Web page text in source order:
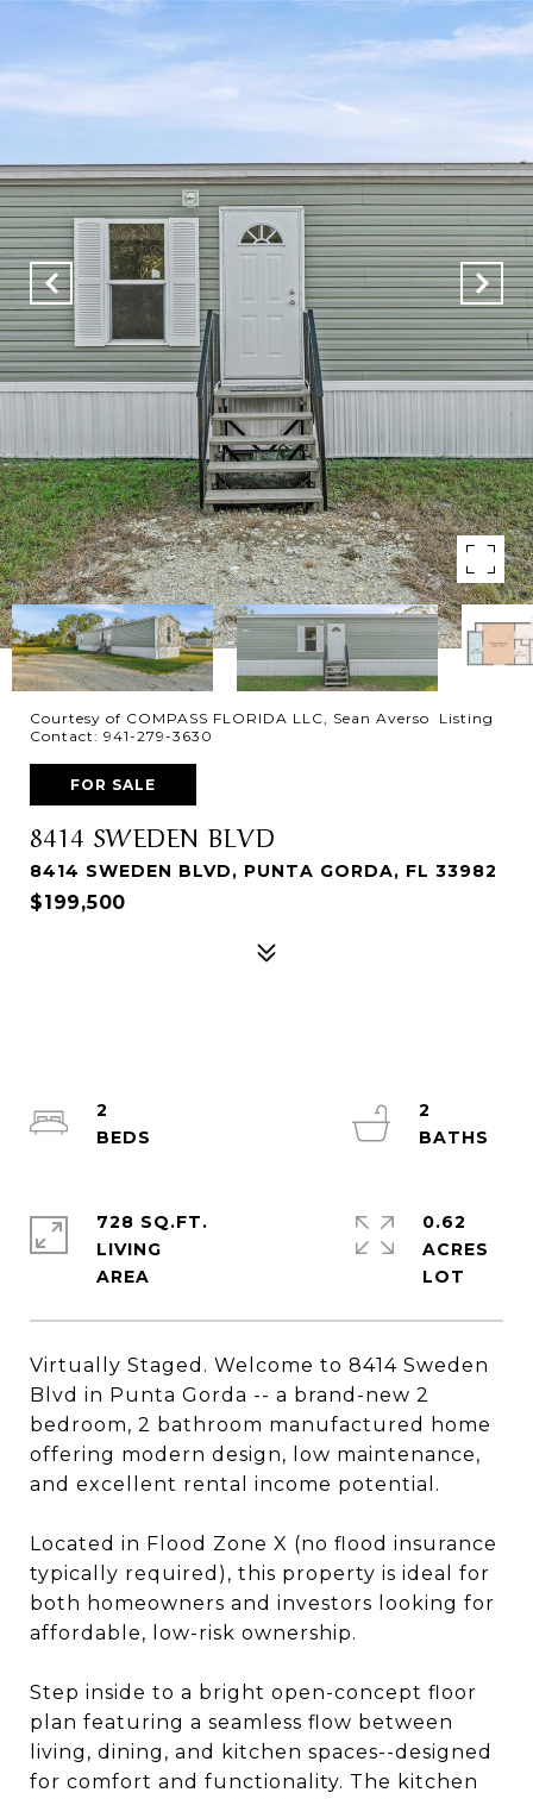
Courtesy of COMPASS FLORIDA LLC, Sean Averso Listing
Contact: 941-279-3630
FOR SALE
8414 SWEDEN BLVD
8414 SWEDEN BLVD, PUNTA GORDA, FL 33982
$199,500
Virtually Staged. Welcome to 8414 Sweden
Blvd in Punta Gorda -- a brand-new 2
bedroom, 2 bathroom manufactured home
offering modern design, low maintenance,
and excellent rental income potential.
Located in Flood Zone X (no flood insurance
typically required), this property is ideal for
both homeowners and investors looking for
affordable, low-risk ownership.
Step inside to a bright open-concept floor
plan featuring a seamless flow between
living, dining, and kitchen spaces--designed
for comfort and functionality. The kitchen
2
2
728 SQ.FT.
LIVING
0.62
ACRES